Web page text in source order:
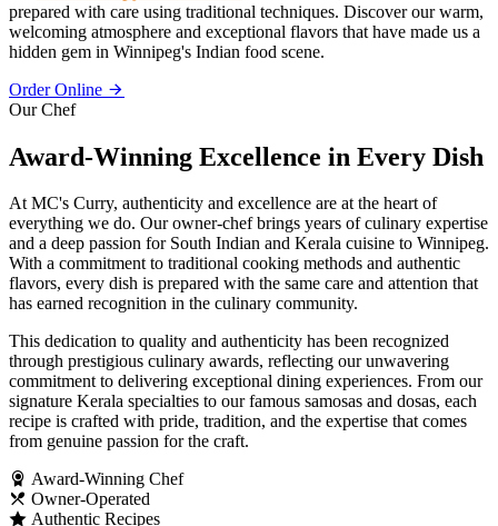
prepared with care using traditional techniques. Discover our warm,
welcoming atmosphere and exceptional flavors that have made us a
hidden gem in Winnipeg's Indian food scene.
Order Online
Our Chef
Award-Winning Excellence in Every Dish
At MC's Curry, authenticity and excellence are at the heart of
everything we do. Our owner-chef brings years of culinary expertise
and a deep passion for South Indian and Kerala cuisine to Winnipeg.
With a commitment to traditional cooking methods and authentic
flavors, every dish is prepared with the same care and attention that
has earned recognition in the culinary community.
This dedication to quality and authenticity has been recognized
through prestigious culinary awards, reflecting our unwavering
commitment to delivering exceptional dining experiences. From our
signature Kerala specialties to our famous samosas and dosas, each
recipe is crafted with pride, tradition, and the expertise that comes
from genuine passion for the craft.
Award-Winning Chef
Owner-Operated
Authentic Recipes